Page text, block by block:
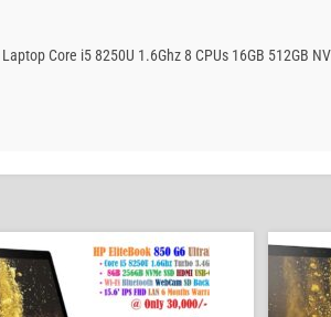
Core i5 8250U 1.6Ghz 8 CPUs 16GB 512GB